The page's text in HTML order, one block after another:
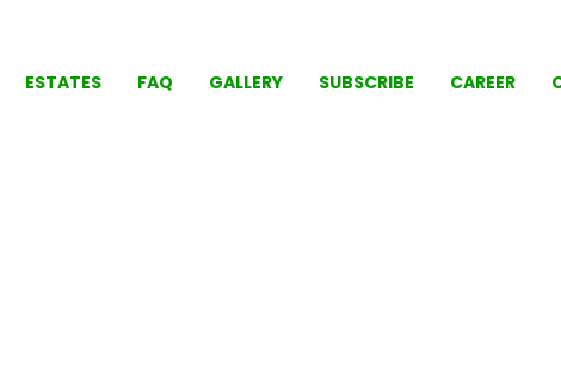
ESTATES FAQ GALLERY SUBSCRIBE CAREER